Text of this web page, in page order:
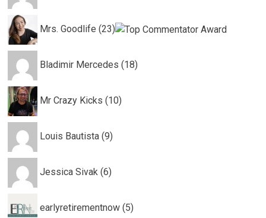
Mrs. Goodlife (23)
Bladimir Mercedes (18)
Mr Crazy Kicks (10)
Louis Bautista (9)
Jessica Sivak (6)
earlyretirementnow (5)